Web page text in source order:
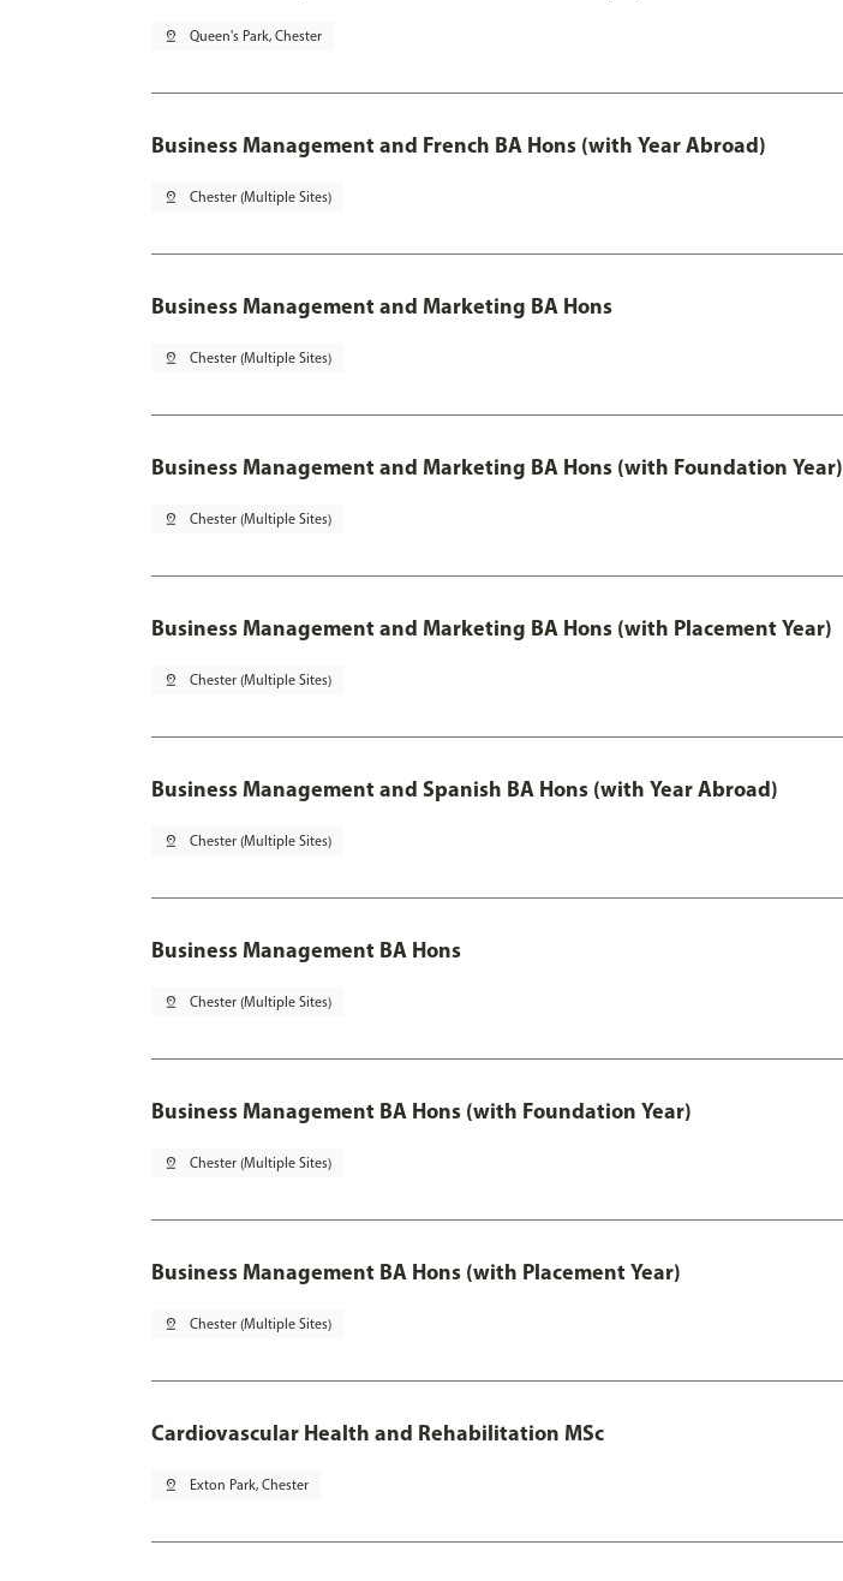
pin_drop Queen's Park, Chester
Business Management and French BA Hons (with Year Abroad)
pin_drop Chester (Multiple Sites)
Business Management and Marketing BA Hons
pin_drop Chester (Multiple Sites)
Business Management and Marketing BA Hons (with Foundation Year)
pin_drop Chester (Multiple Sites)
Business Management and Marketing BA Hons (with Placement Year)
pin_drop Chester (Multiple Sites)
Business Management and Spanish BA Hons (with Year Abroad)
pin_drop Chester (Multiple Sites)
Business Management BA Hons
pin_drop Chester (Multiple Sites)
Business Management BA Hons (with Foundation Year)
pin_drop Chester (Multiple Sites)
Business Management BA Hons (with Placement Year)
pin_drop Chester (Multiple Sites)
Cardiovascular Health and Rehabilitation MSc
pin_drop Exton Park, Chester